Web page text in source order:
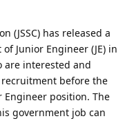
(JSSC) has released a
Junior Engineer (JE) in
are interested and
recruitment before the
Engineer position. The
government job can